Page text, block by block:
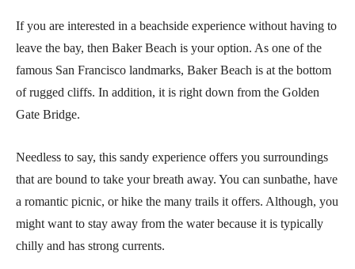
If you are interested in a beachside experience without having to
leave the bay, then Baker Beach is your option. As one of the
famous San Francisco landmarks, Baker Beach is at the bottom
of rugged cliffs. In addition, it is right down from the Golden
Gate Bridge.
Needless to say, this sandy experience offers you surroundings
that are bound to take your breath away. You can sunbathe, have
a romantic picnic, or hike the many trails it offers. Although, you
might want to stay away from the water because it is typically
chilly and has strong currents.